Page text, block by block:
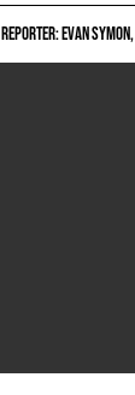
REPORTER: EVAN SYMON,